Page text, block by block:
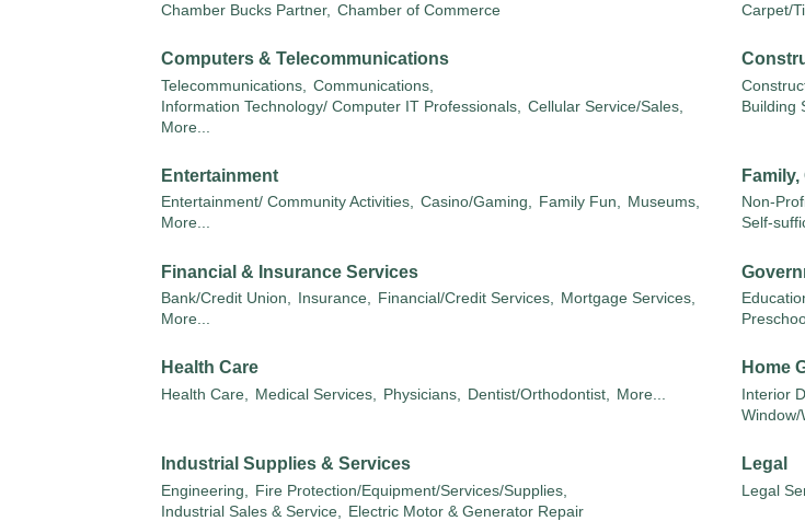
Chamber Bucks Partner, Chamber of Commerce Carpet/
Computers & Telecommunications
Telecommunications,
Communications,
Information Technology/ Computer IT Professionals,
Cellular Service/Sales,
More...
Building
Entertainment
Entertainment/ Community Activities, Casino/Gaming, Family Fun, Museums,
More...
Non-
Self-
Financial & Insurance Services
Bank/Credit Union, Insurance, Financial/Credit Services, Mortgage Services,
More...
Health Care
Health Care, Medical Services, Physicians, Dentist/Orthodontist, More...
Home
Interior
Window/
Industrial Supplies & Services
Engineering,
Fire Protection/Equipment/Services/Supplies,
Industrial Sales & Service,
Electric Motor & Generator Repair
Legal
Legal